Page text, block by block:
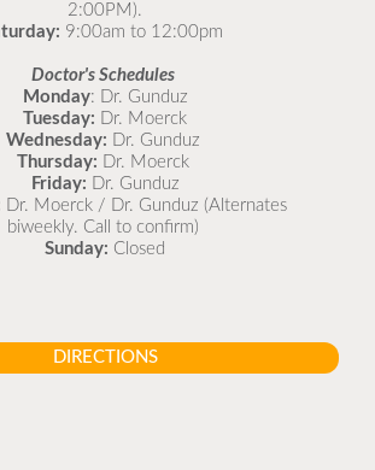
2:00PM).
9:00am to 12:00pm
Doctor's Schedules
Monday: Dr. Gunduz
Tuesday: Dr. Moerck
Wednesday: Dr. Gunduz
Thursday: Dr. Moerck
Friday: Dr. Gunduz
Dr. Moerck / Dr. Gunduz (Alternates
biweekly. Call to confirm)
Sunday: Closed
DIRECTIONS